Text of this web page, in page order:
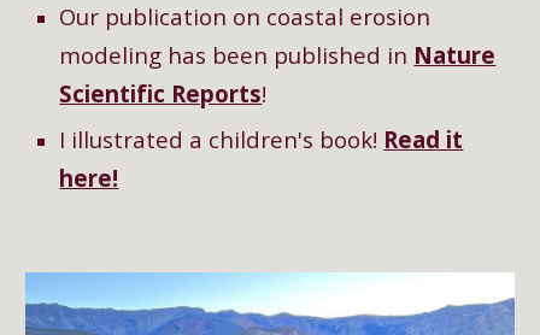
Our publication on coastal erosion
modeling has been published in Nature
Scientific Reports!
I illustrated a children's book! Read it
here!